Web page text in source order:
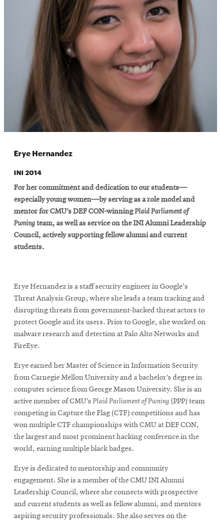
Erye Hernandez
INI 2014
For her commitment and dedication to our students—
especially young women—by serving as a role model and
mentor for CMU’s DEF CON-winningPlaid Parliament of
Pwningteam, as well as service on the INI Alumni Leadership
Council, actively supporting fellow alumni and current
students.
Erye Hernandez is a staff security engineer in Google's
Threat Analysis Group, where she leads a team tracking and
disrupting threats from government-backed threat actors to
protect Google and its users. Prior to Google, she worked on
malware research and detection at Palo Alto Networks and
FireEye.
Erye earned her Master of Science in Information Security
from Carnegie Mellon University and a bachelor’s degree in
computer science from George Mason University. She is an
active member of CMU’s Plaid Parliament of Pwning (PPP) team
competing in Capture the Flag (CTF) competitions and has
won multiple CTF championships with CMU at DEF CON,
the largest and most prominent hacking conference in the
world, earning multiple black badges.
Erye is dedicated to mentorship and community
engagement. She is a member of the CMU INI Alumni
Leadership Council, where she connects with prospective
and current students as well as fellow alumni, and mentors
aspiring security professionals. She also serves on the